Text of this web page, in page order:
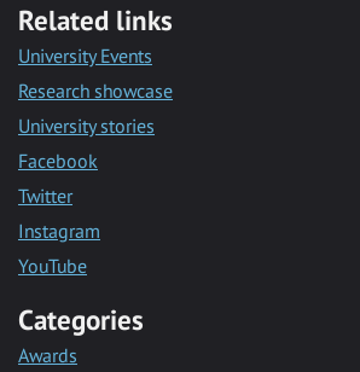
Related links
University Events
Research showcase
University stories
Facebook
Twitter
Instagram
YouTube
Categories
Awards